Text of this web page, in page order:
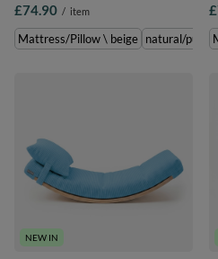
grey, Balance Board/Mattress/Pillow
£74.90 / item
Mattress/Pillow \ beige natural/
NEW IN